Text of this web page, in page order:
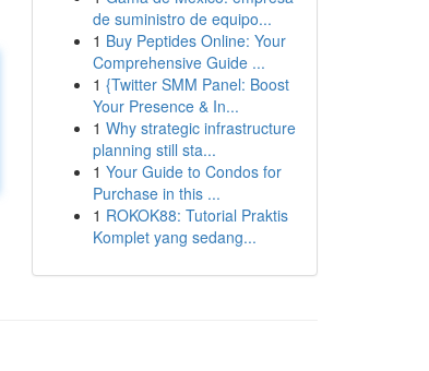
de suministro de equipo...
1 Buy Peptides Online: Your
Comprehensive Guide ...
1 {Twitter SMM Panel: Boost
Your Presence & In...
1 Why strategic infrastructure
planning still sta...
1 Your Guide to Condos for
Purchase in this ...
1 ROKOK88: Tutorial Praktis
Komplet yang sedang...